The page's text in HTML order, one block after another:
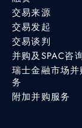
交易来源
交易发起
交易谈判
并购及SPAC咨
瑞士金融市场
务
附加并购服务